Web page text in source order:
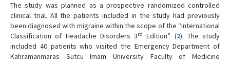
The study was planned as a prospective randomized controlled
clinical trial. All the patients included in the study had previously
been diagnosed with migraine within the scope of the “International
Classification of Headache Disorders 3rd Edition” (2). The study
included 40 patients who visited the Emergency Department of
Kahramanmaras Sutcu Imam University Faculty of Medicine